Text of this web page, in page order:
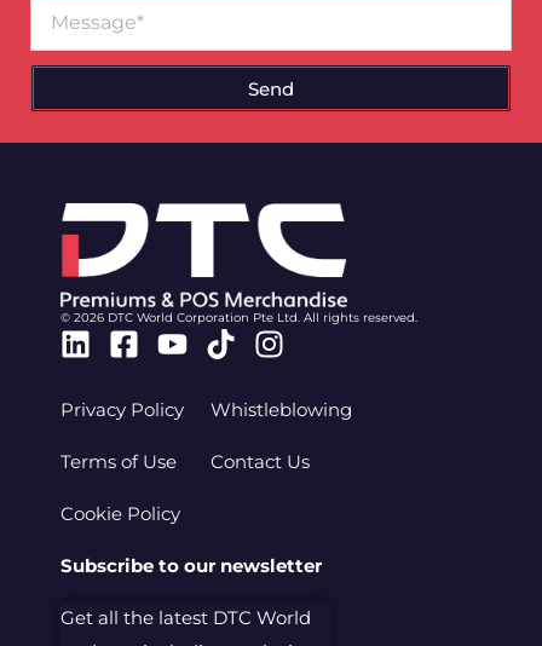
Send
© 2026 DTC World Corporation Pte Ltd. All rights reserved.
Linkedin
Facebook-
Youtube
TiktokInstagram
Privacy Policy
Terms of Use
Cookie Policy
Whistleblowing
Contact Us
Subscribe to our newsletter
Get all the latest DTC World